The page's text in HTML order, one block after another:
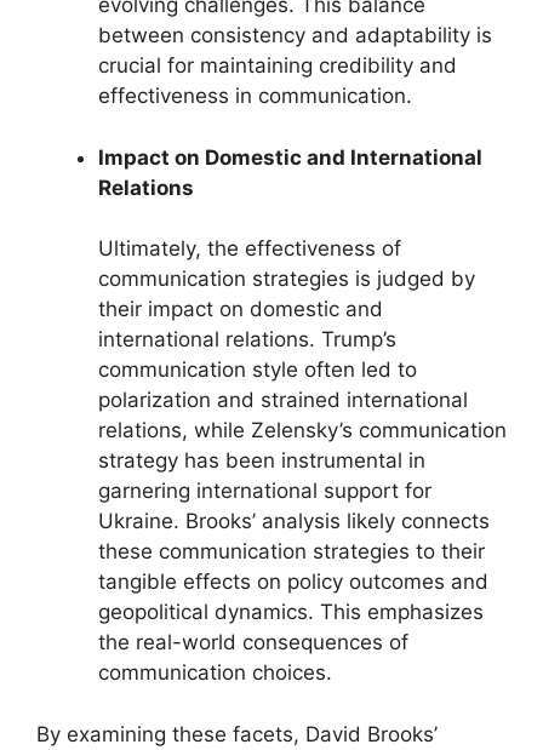
evolving challenges. This balance
between consistency and adaptability is
crucial for maintaining credibility and
effectiveness in communication.
Impact on Domestic and International
Relations
Ultimately, the effectiveness of
communication strategies is judged by
their impact on domestic and
international relations. Trump’s
communication style often led to
polarization and strained international
relations, while Zelensky’s communication
strategy has been instrumental in
garnering international support for
Ukraine. Brooks’ analysis likely connects
these communication strategies to their
tangible effects on policy outcomes and
geopolitical dynamics. This emphasizes
the real-world consequences of
communication choices.
By examining these facets, David Brooks’